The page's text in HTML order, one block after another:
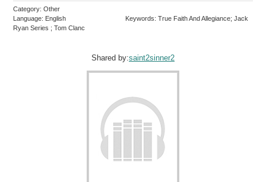
Category: Other
Language: English
Keywords: True Faith And Allegiance; Jack
Ryan Series ; Tom Clanc
Shared by:saint2sinner2